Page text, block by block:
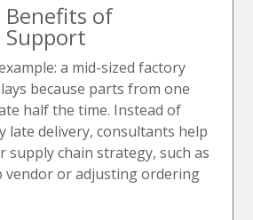
Benefits of
a mid-sized factory
because parts from one
half the time. Instead of
late delivery, consultants help
supply chain strategy, such as
vendor or adjusting ordering